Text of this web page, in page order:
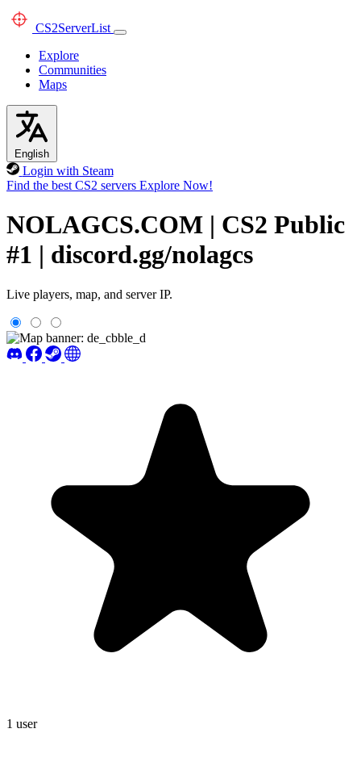
CS2ServerList
Explore
Communities
Maps
English
Login with Steam
Find the best CS2 servers Explore Now!
NOLAGCS.COM | CS2 Public
#1 | discord.gg/nolagcs
Live players, map, and server IP.
1 user